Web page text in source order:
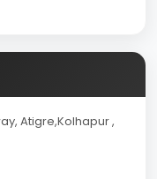
Atigre,Kolhapur ,